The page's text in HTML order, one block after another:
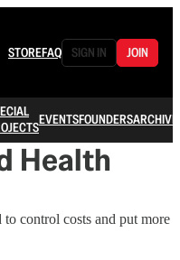
STOREFAQ SIGN IN JOIN
EVENTSFOUNDERSARCHIVE
Health
to control costs and put more